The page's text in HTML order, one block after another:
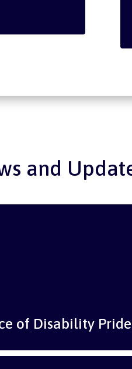
and
of Disability Pride